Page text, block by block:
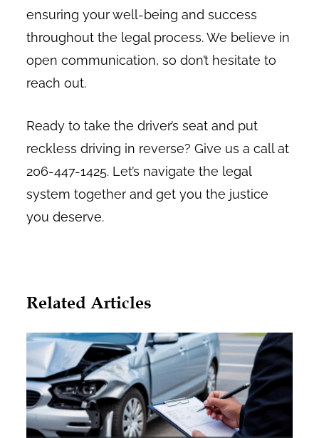
ensuring your well-being and success
throughout the legal process. We believe in
open communication, so don’t hesitate to
reach out.
Ready to take the driver’s seat and put
reckless driving in reverse? Give us a call at
206-447-1425. Let’s navigate the legal
system together and get you the justice
you deserve.
Related Articles